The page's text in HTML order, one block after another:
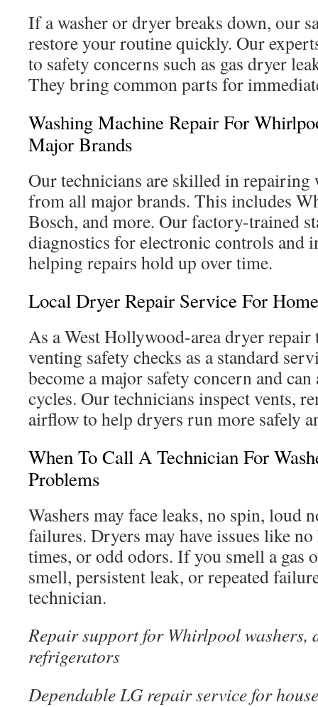
If a washer or dryer breaks down, our
restore your routine quickly. Our
to safety concerns such as gas dryer
They bring common parts for
Washing Machine Repair For
Major Brands
Our technicians are skilled in repairing
from all major brands. This includes
Bosch, and more. Our factory-trained
diagnostics for electronic controls and
helping repairs hold up over time.
Local Dryer Repair Service For
As a West Hollywood-area dryer repair
venting safety checks as a standard
become a major safety concern and
cycles. Our technicians inspect vents,
airflow to help dryers run more safely
When To Call A Technician For
Problems
Washers may face leaks, no spin, loud
failures. Dryers may have issues like
times, or odd odors. If you smell a gas
smell, persistent leak, or repeated
technician.
Repair support for Whirlpool washers,
refrigerators
Dependable LG repair service for